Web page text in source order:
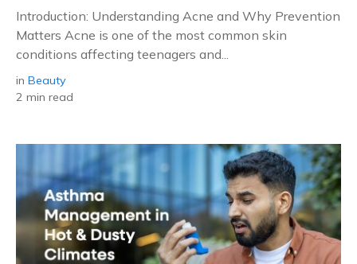
Introduction: Understanding Acne and Why Prevention
Matters Acne is one of the most common skin
conditions affecting teenagers and...
in Beauty
2 min read